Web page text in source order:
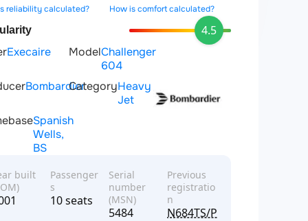
reliability calculated? How is comfort calculated?
4.5
Execaire ModelChallenger
604
BombardierCategoryHeavy
Jet
Spanish
Wells,
BS
built
Passenger
s
10 seats
Serial
number
(MSN)
5484
Previous
registratio
n
N684TS/PT-XYW